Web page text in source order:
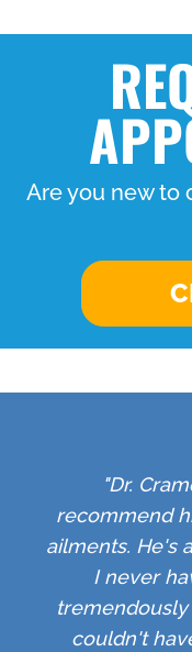
Are you new to
"Dr.
recommend
ailments. He's
I never
couldn't